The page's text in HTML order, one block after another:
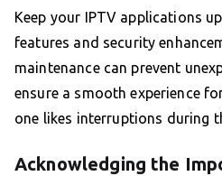
Keep your IPTV applications
features and security
maintenance can prevent
ensure a smooth experience
one likes interruptions during
Acknowledging the